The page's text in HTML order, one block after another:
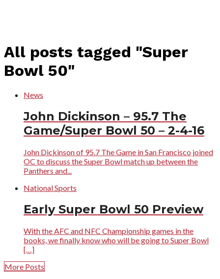
All posts tagged "Super
Bowl 50"
News
John Dickinson – 95.7 The
Game/Super Bowl 50 – 2-4-16
John Dickinson of 95.7 The Game in San Francisco joined
OC to discuss the Super Bowl match up between the
Panthers and...
National Sports
Early Super Bowl 50 Preview
With the AFC and NFC Championship games in the
books, we finally know who will be going to Super Bowl
[…]
More Posts